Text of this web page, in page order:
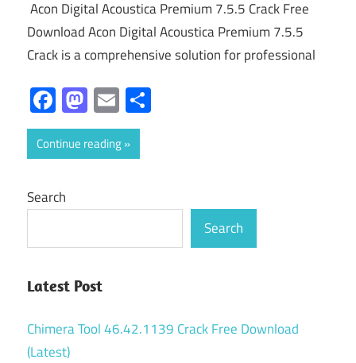
Acon Digital Acoustica Premium 7.5.5 Crack Free
Download Acon Digital Acoustica Premium 7.5.5
Crack is a comprehensive solution for professional
Facebook
Mastodon
Email
Continue reading
Search
Search
Latest Post
Chimera Tool 46.42.1139 Crack Free Download
(Latest)